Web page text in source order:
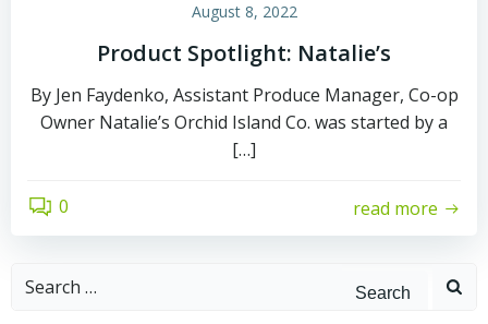
August 8, 2022
Product Spotlight: Natalie’s
By Jen Faydenko, Assistant Produce Manager, Co-op
Owner Natalie’s Orchid Island Co. was started by a
[…]
0 read more
Search